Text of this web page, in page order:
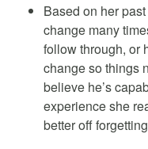
Based on her
change many
follow through, or
change so things
believe he’s
experience she
better off